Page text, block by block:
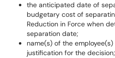
the anticipated date of
budgetary cost of
Reduction in Force when
separation date;
name(s) of the
justification for the decision;